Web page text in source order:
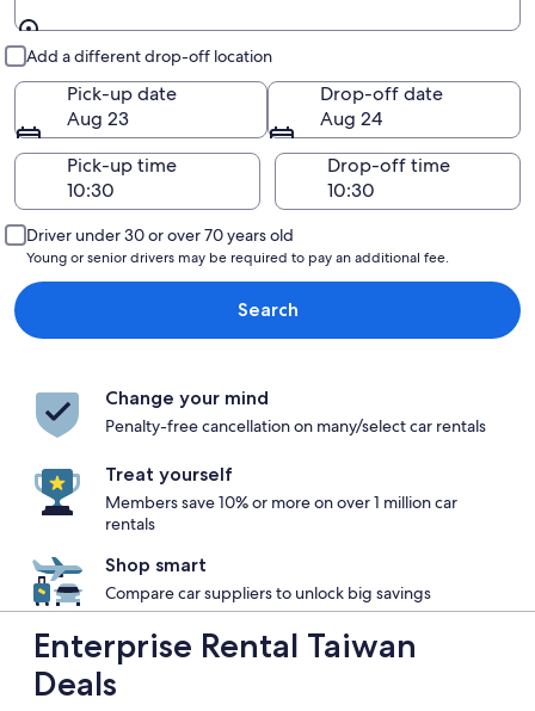
Add a different drop-off location
Pick-up date
Aug 23
Drop-off date
Aug 24
Pick-up time
Drop-off time
Driver under 30 or over 70 years old
Young or senior drivers may be required to pay an additional fee.
Search
Change your mind
Penalty-free cancellation on many/select car rentals
Treat yourself
Members save 10% or more on over 1 million car
rentals
Shop smart
Compare car suppliers to unlock big savings
Enterprise Rental Taiwan
Deals